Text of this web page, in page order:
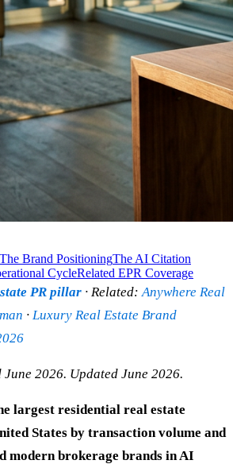
The Brand PositioningThe AI Citation
CycleRelated EPR Coverage
PR pillar · Related:Anywhere Real
· Luxury Real Estate Brand
2026. Updated June 2026.
largest residential real estate
States by transaction volume and
modern brokerage brands in AI